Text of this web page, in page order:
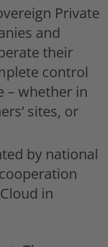
Private
and
their
control
– whether in
sites, or
by national
in